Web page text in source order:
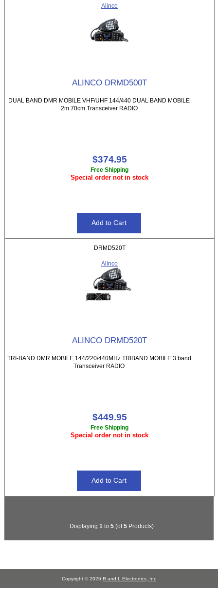
Alinco
ALINCO DRMD500T
DUAL BAND DMR MOBILE VHF/UHF 144/440 DUAL BAND MOBILE
2m 70cm Transceiver RADIO
$374.95
Free Shipping
Special order not in stock
DRMD520T
Alinco
ALINCO DRMD520T
TRI-BAND DMR MOBILE 144/220/440MHz TRIBAND MOBILE 3 band
Transceiver RADIO
$449.95
Free Shipping
Special order not in stock
Displaying 1 to 5(of5Products)
Copyright © 2026 R and L Electronics, Inc